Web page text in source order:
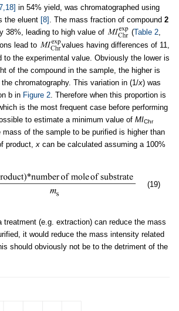
in 54% yield, was chromatographed using
the eluent [8] . The mass fraction of compound 2
38%, leading to high value of
(Table 2
lead to
values having differences of 11,
to the experimental value. Obviously the lower is
of the compound in the sample, the higher is
chromatography. This variation in (1/x) was
b in Figure 2 . Therefore when this proportion is
is the most frequent case before performing
to estimate a minimum value of MIChr
mass of the sample to be purified is higher than
product, x can be calculated assuming a 100%
(19)
(e.g. extraction) can reduce the mass
it would reduce the mass intensity related
should obviously not be to the detriment of the